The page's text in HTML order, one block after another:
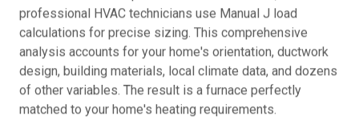
professional HVAC technicians use Manual J load
calculations for precise sizing. This comprehensive
analysis accounts for your home's orientation, ductwork
design, building materials, local climate data, and dozens
of other variables. The result is a furnace perfectly
matched to your home's heating requirements.